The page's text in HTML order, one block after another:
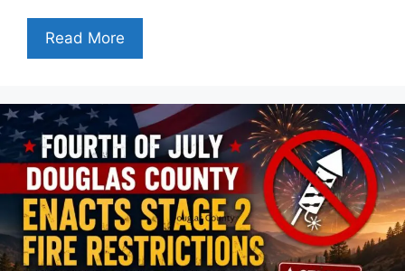
Read More